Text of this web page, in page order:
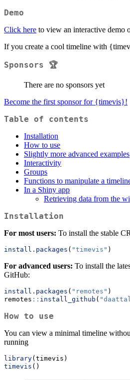
Demo
Click here to view an interactive demo
If you create a cool timeline with
Sponsors 🏆
There are no sponsors yet
Become the first sponsor for {timevis}!
Table of contents
Installation
How to use
Slightly more advanced examples
Interactivity
Groups
Functions to manipulate a
In a Shiny app
Retrieving data from the
Installation
For most users: To install the stable
install.packages ( "timevis" )
For advanced users: To install the
GitHub:
install.packages ( "remotes" )
remotes :: install_github (
How to use
You can view a minimal timeline
running
library(timevis)
timevis ()